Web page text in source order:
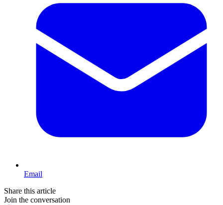
Email
Share this article
Join the conversation